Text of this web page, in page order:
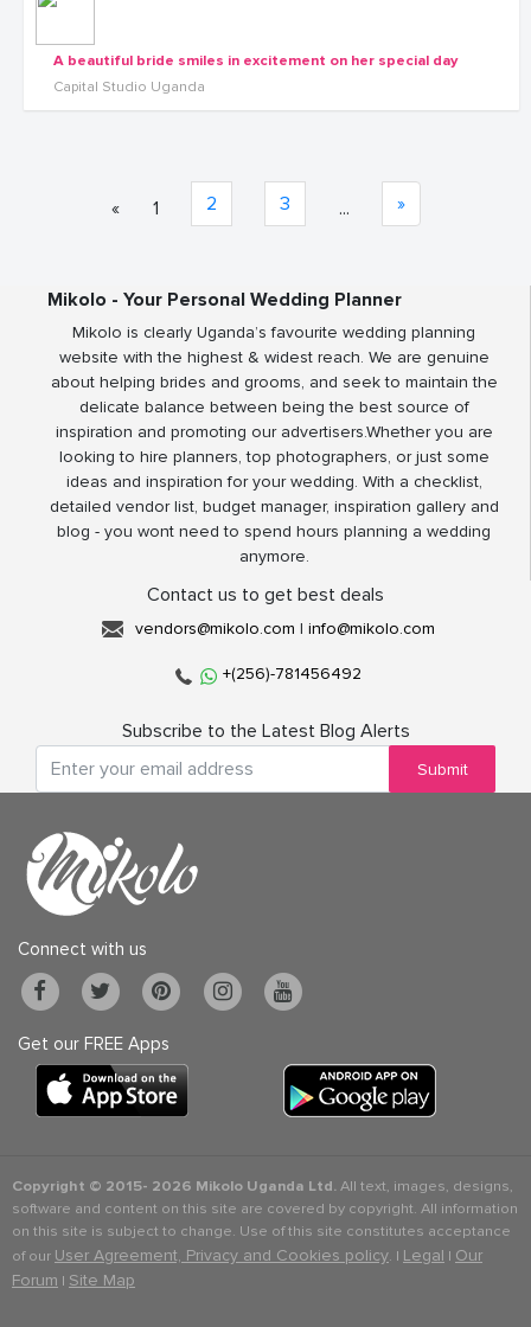
A beautiful bride smiles in excitement on her special day
Capital Studio Uganda
« 1 2 3 ... »
Mikolo - Your Personal Wedding Planner
Mikolo is clearly Uganda’s favourite wedding planning
website with the highest & widest reach. We are genuine
about helping brides and grooms, and seek to maintain the
delicate balance between being the best source of
inspiration and promoting our advertisers.Whether you are
looking to hire planners, top photographers, or just some
ideas and inspiration for your wedding. With a checklist,
detailed vendor list, budget manager, inspiration gallery and
blog - you wont need to spend hours planning a wedding
anymore.
Contact us to get best deals
vendors@mikolo.com | info@mikolo.com
+(256)-781456492
Subscribe to the Latest Blog Alerts
Submit
Connect with us
Get our FREE Apps
Copyright © 2015- 2026 Mikolo Uganda Ltd.All text, images, designs,
software and content on this site are covered by copyright. All information
on this site is subject to change. Use of this site constitutes acceptance
of our User Agreement, Privacy and Cookies policy. | Legal | Our
Forum | Site Map